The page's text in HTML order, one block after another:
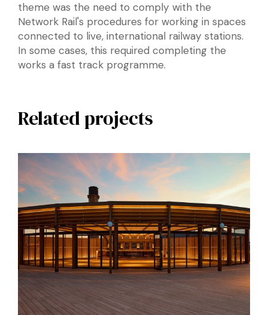
theme was the need to comply with the
Network Rail's procedures for working in spaces
connected to live, international railway stations.
In some cases, this required completing the
works a fast track programme.
Related projects